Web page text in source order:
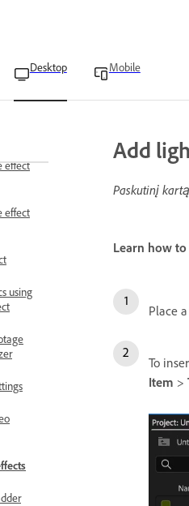
Desktop Mobile
effect
effect
using
Add
Paskutinį
Learn how
Place a
To
Item >